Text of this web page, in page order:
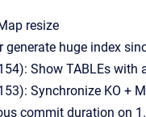
resize
generate huge index
Show TABLEs
Synchronize KO +
commit duration on